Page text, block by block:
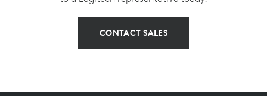
CONTACT SALES